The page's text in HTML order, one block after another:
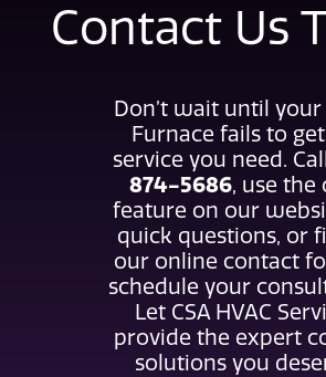
Contact Us
Don’t wait until your
Furnace fails to
service you need. Call
874-5686, use the
feature on our
quick questions, or
our online contact
schedule your
Let CSA HVAC
provide the expert
solutions you